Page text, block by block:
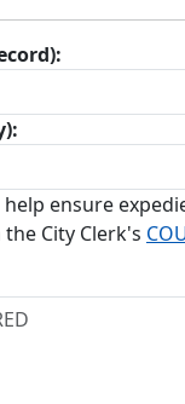
ensure
City Clerk's